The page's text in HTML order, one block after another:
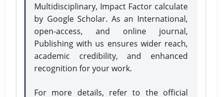
Multidisciplinary, Impact Factor calculate
by Google Scholar. As an International,
open-access, and online journal,
Publishing with us ensures wider reach,
academic credibility, and enhanced
recognition for your work.
For more details, refer to the official